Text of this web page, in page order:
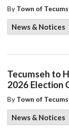
By Town of
News & Notices
Tecumseh to
2026 Election
By Town of
News & Notices